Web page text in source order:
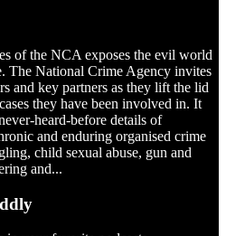
of the NCA exposes the evil world
The National Crime Agency invites
and key partners as they lift the lid
they have been involved in. It
heard-before details of
and enduring organised crime
child sexual abuse, gun and
and...